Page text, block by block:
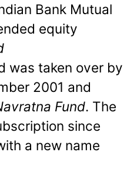
Bank Mutual
equity
was taken over by
2001 and
Fund. The
since
a new name